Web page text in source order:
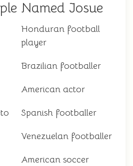
Named Josue
Honduran football
player
Brazilian footballer
American actor
Spanish footballer
Venezuelan footballer
American soccer